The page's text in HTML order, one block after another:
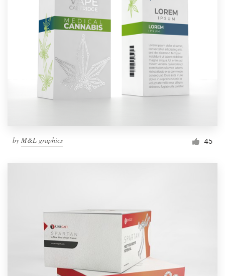
by M&L graphics 45